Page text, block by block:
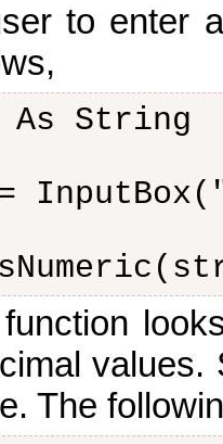
to enter
As String
function
The